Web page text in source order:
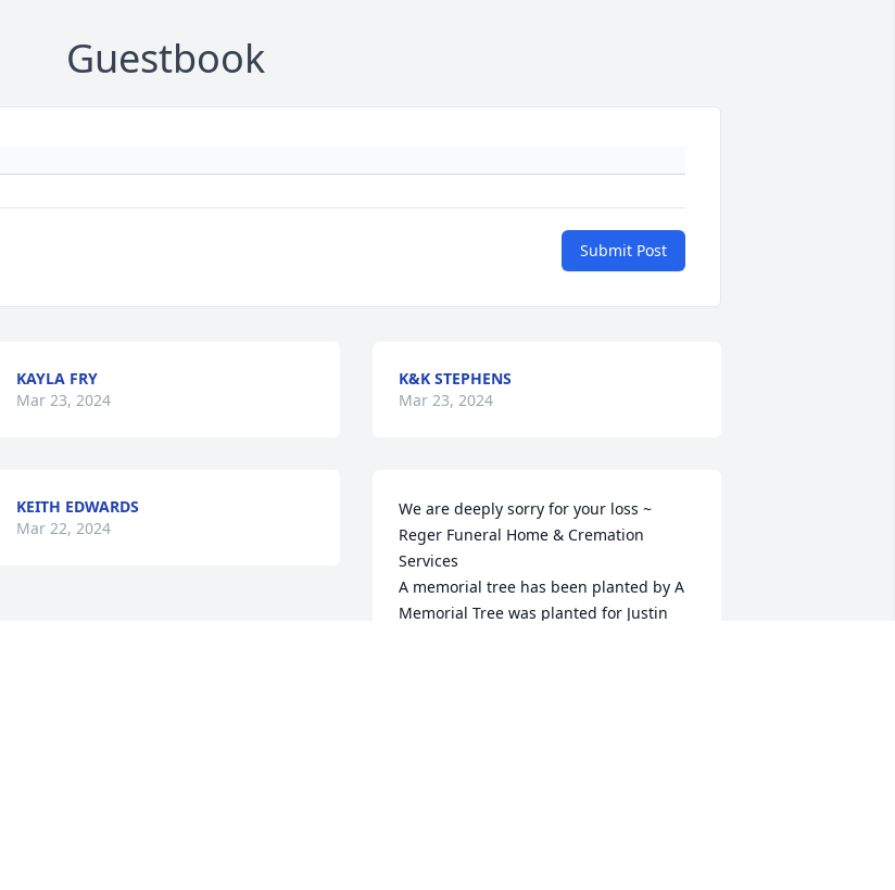
Guestbook
Submit Post
KAYLA FRY
Mar 23, 2024
KEITH EDWARDS
Mar 22, 2024
K&K STEPHENS
Mar 23, 2024
We are deeply sorry for your loss ~
Reger Funeral Home & Cremation
Services
A memorial tree has been planted by A
Memorial Tree was planted for Justin